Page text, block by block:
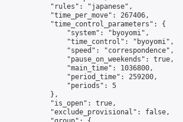
            "rules": "japanese",
            "time_per_move": 267406,
            "time_control_parameters": {
                "system": "byoyomi",
                "time_control": "byoyomi",
                "speed": "correspondence",
                "pause_on_weekends": true,
                "main_time": 1036800,
                "period_time": 259200,
                "periods": 5
            },
            "is_open": true,
            "exclude_provisional": false,